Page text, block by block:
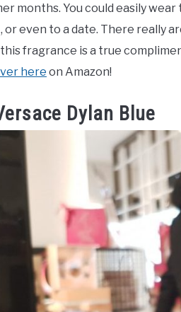
months. You could easily
or even to a date. There really
fragrance is a true
here on Amazon!
Dylan Blue